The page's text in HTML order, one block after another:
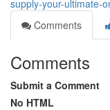
supply-your-ultimate-
Comments
Comments
Submit a Comment
No HTML